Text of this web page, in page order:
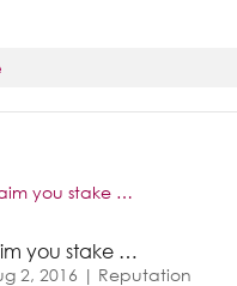
you stake …
2, 2016 | Reputation